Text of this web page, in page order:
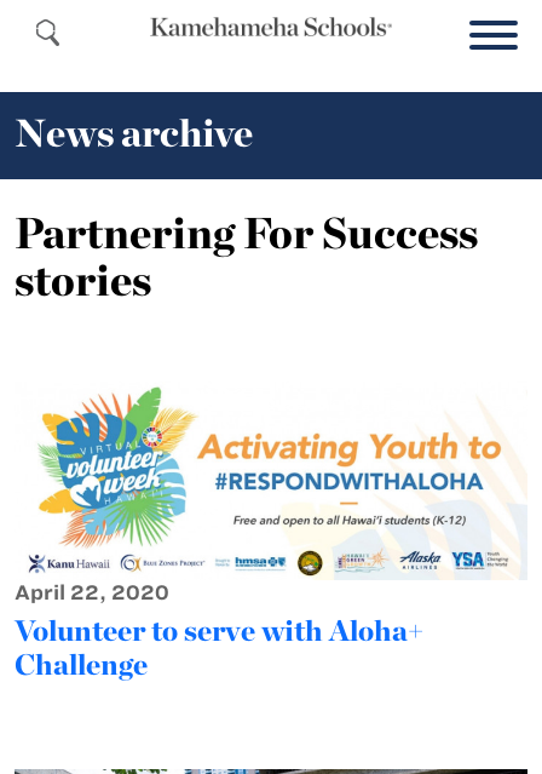
News archive
Partnering For Success
stories
April 22, 2020
Volunteer to serve with Aloha+
Challenge